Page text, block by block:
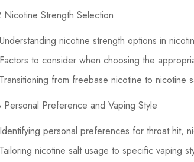
Nicotine Strength Selection
Understanding nicotine strength options in
Factors to consider when choosing the
Transitioning from freebase nicotine to nicotine
Personal Preference and Vaping Style
Identifying personal preferences for throat hit,
Tailoring nicotine salt usage to specific vaping